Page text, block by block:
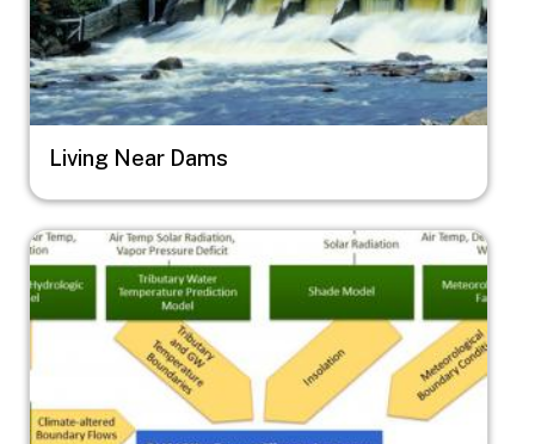
Living Near Dams
Image